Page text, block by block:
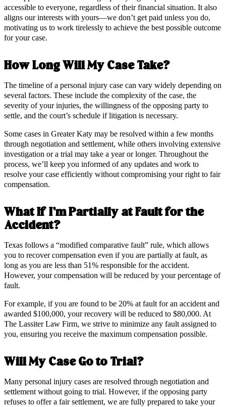
accessible to everyone, regardless of their financial situation. It also
aligns our interests with yours—we don’t get paid unless you do,
motivating us to work tirelessly to achieve the best possible outcome
for your case.
How Long Will My Case Take?
The timeline of a personal injury case can vary widely depending on
several factors. These include the complexity of the case, the
severity of your injuries, the willingness of the opposing party to
settle, and the court’s schedule if litigation is necessary.
Some cases in Greater Katy may be resolved within a few months
through negotiation and settlement, while others involving extensive
investigation or a trial may take a year or longer. Throughout the
process, we’ll keep you informed of any updates and work to
resolve your case efficiently without compromising your right to fair
compensation.
What If I’m Partially at Fault for the
Accident?
Texas follows a “modified comparative fault” rule, which allows
you to recover compensation even if you are partially at fault, as
long as you are less than 51% responsible for the accident.
However, your compensation will be reduced by your percentage of
fault.
For example, if you are found to be 20% at fault for an accident and
awarded $100,000, your recovery will be reduced to $80,000. At
The Lassiter Law Firm, we strive to minimize any fault assigned to
you, ensuring you receive the maximum compensation possible.
Will My Case Go to Trial?
Many personal injury cases are resolved through negotiation and
settlement without going to trial. However, if the opposing party
refuses to offer a fair settlement, we are fully prepared to take your